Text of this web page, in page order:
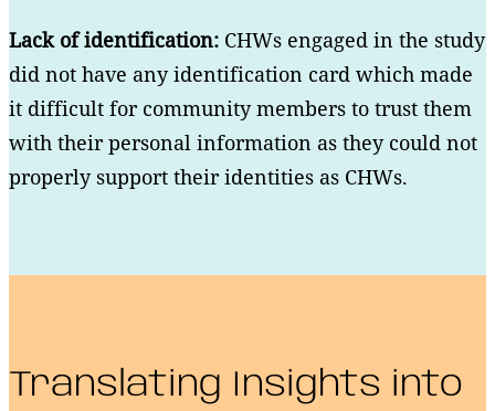
Lack of identification: CHWs engaged in the study
did not have any identification card which made
it difficult for community members to trust them
with their personal information as they could not
properly support their identities as CHWs.
Translating Insights into